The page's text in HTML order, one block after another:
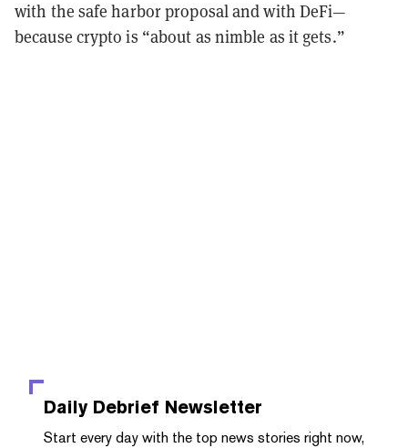
with the safe harbor proposal and with DeFi—
because crypto is “about as nimble as it gets.”
Daily Debrief Newsletter
Start every day with the top news stories right now,